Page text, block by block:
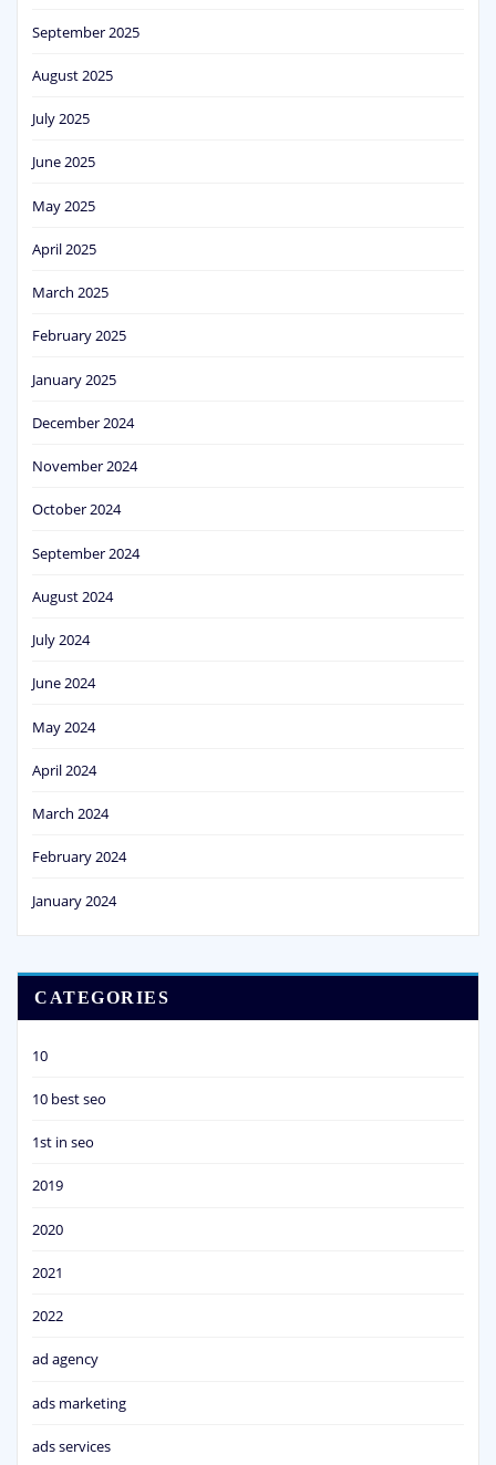
September 2025
August 2025
July 2025
June 2025
May 2025
April 2025
March 2025
February 2025
January 2025
December 2024
November 2024
October 2024
September 2024
August 2024
July 2024
June 2024
May 2024
April 2024
March 2024
February 2024
January 2024
CATEGORIES
10
10 best seo
1st in seo
2019
2020
2021
2022
ad agency
ads marketing
ads services